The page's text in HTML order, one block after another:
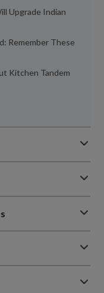
Upgrade Indian
Remember These
Kitchen Tandem